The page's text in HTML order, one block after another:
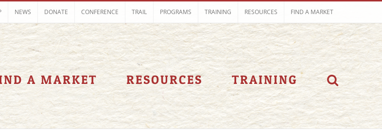
NEWS DONATE CONFERENCE TRAIL PROGRAMS TRAINING RESOURCES FIND A MARKET
A MARKET RESOURCES TRAINING